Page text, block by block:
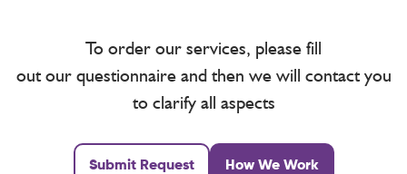
To order our services, please fill
out our questionnaire and then we will contact you
to clarify all aspects
Submit Request How We Work